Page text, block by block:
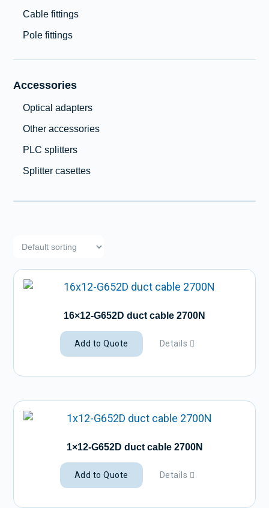
Cable fittings
Pole fittings
Accessories
Optical adapters
Other accessories
PLC splitters
Splitter casettes
16×12-G652D duct cable 2700N
Add to Quote Details
1×12-G652D duct cable 2700N
Add to Quote Details